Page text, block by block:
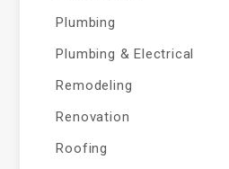
Plumbing
Plumbing & Electrical
Remodeling
Renovation
Roofing